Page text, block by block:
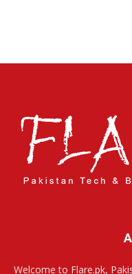
Welcome to Flare.pk,